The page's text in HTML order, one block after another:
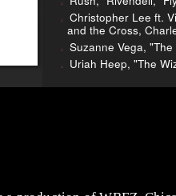
Christopher Lee ft.
and the Cross,
Suzanne Vega,
Uriah Heep, "The